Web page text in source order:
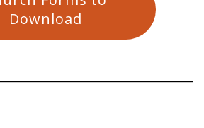
Download